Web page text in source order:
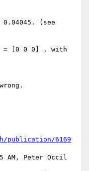
0.04045. (see
= [0 0 0] , with
publication/6169
AM, Peter Occil